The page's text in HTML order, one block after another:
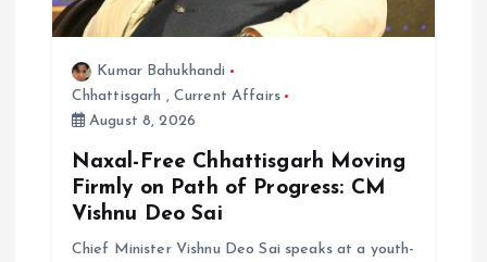
n
Kumar Bahukhandi
Chhattisgarh , Current Affairs
August 8, 2026
Naxal-Free Chhattisgarh Moving
Firmly on Path of Progress: CM
Vishnu Deo Sai
Chief Minister Vishnu Deo Sai speaks at a youth-